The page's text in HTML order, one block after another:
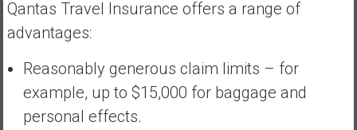
Qantas Travel Insurance offers a range of
advantages:
Reasonably generous claim limits – for
example, up to $15,000 for baggage and
personal effects.